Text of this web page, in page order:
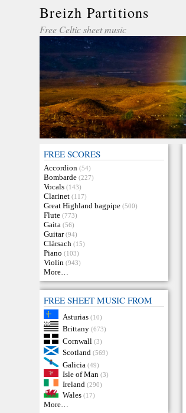
Breizh Partitions
Free Celtic sheet music
FREE SCORES
Accordion (54)
Bombarde (227)
Vocals (143)
Clarinet (117)
Great Highland bagpipe (500)
Flute (773)
Gaita (56)
Guitar (94)
Clàrsach (15)
Piano (103)
Violin (943)
More…
FREE SHEET MUSIC FROM
Asturias (10)
Brittany (673)
Cornwall (3)
Scotland (569)
Galicia (49)
Isle of Man (3)
Ireland (290)
Wales (17)
More…